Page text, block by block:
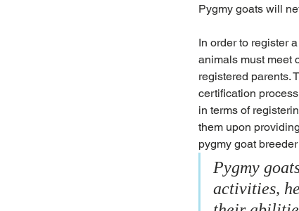
Pygmy goats will
In order to register
animals must meet
registered parents.
certification
in terms of
them upon
pygmy goat
Pygmy
activities,